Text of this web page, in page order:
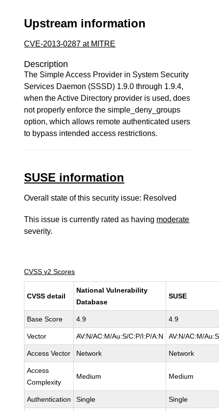
Upstream information
CVE-2013-0287 at MITRE
Description
The Simple Access Provider in System Security
Services Daemon (SSSD) 1.9.0 through 1.9.4,
when the Active Directory provider is used, does
not properly enforce the simple_deny_groups
option, which allows remote authenticated users
to bypass intended access restrictions.
SUSE information
Overall state of this security issue: Resolved
This issue is currently rated as having moderate
severity.
CVSS v2 Scores
CVSS detail
National Vulnerability
Database
SUSE
Base Score 4.9 4.9
Vector AV:N/AC:M/Au:S/C:P/I:P/A:N AV:N/AC:M/
Access Vector Network Network
Access
Complexity
Medium Medium
Authentication Single Single